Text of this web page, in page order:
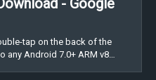
- Google
tap on the back of the
any Android 7.0+ ARM v8…